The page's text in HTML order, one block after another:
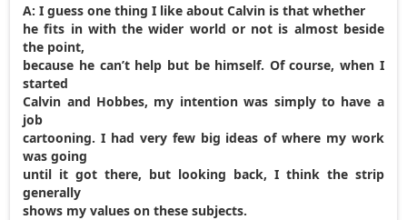
A: I guess one thing I like about Calvin is that whether
he fits in with the wider world or not is almost beside
the point,
because he can’t help but be himself. Of course, when I
started
Calvin and Hobbes, my intention was simply to have a
job
cartooning. I had very few big ideas of where my work
was going
until it got there, but looking back, I think the strip
generally
shows my values on these subjects.